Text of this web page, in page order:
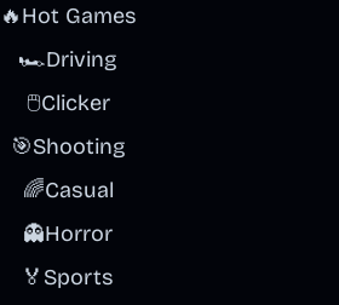
🔥Hot Games
🏎️Driving
🖱️Clicker
🎯Shooting
🌈Casual
👻Horror
🏅 Sports